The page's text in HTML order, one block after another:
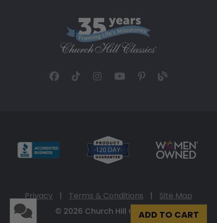
ADD TO CART
Privacy | Terms & Conditions |
Site Map
© 2026 Church Hill Classics